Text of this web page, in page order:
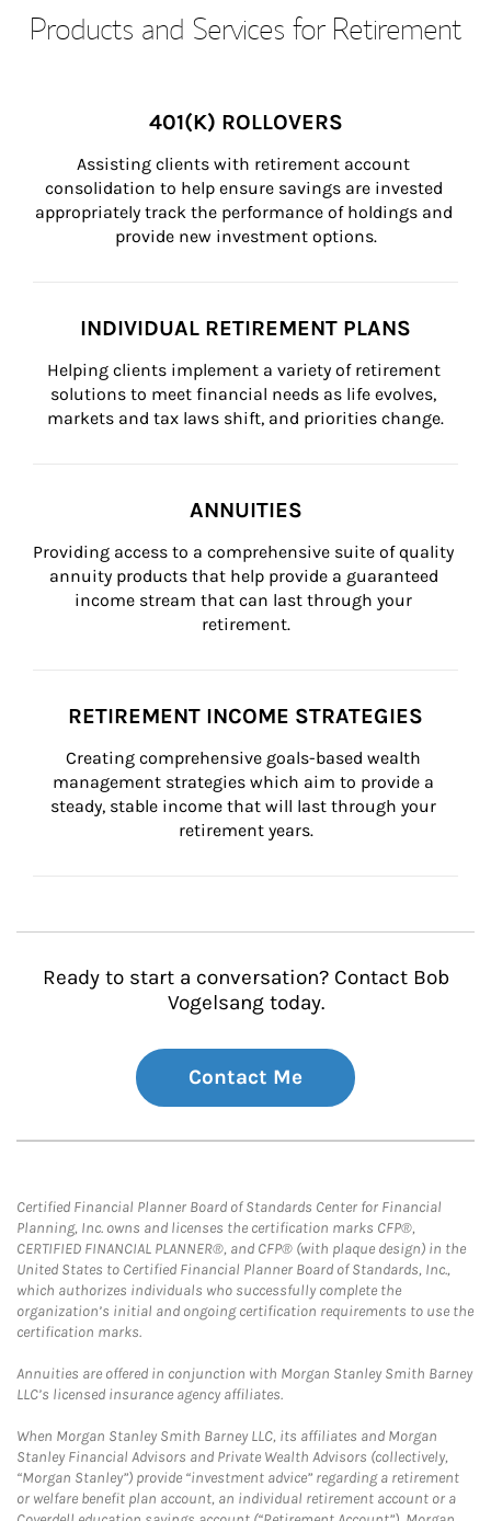
Products and Services for Retirement
401(K) ROLLOVERS
Assisting clients with retirement account
consolidation to help ensure savings are invested
appropriately track the performance of holdings and
provide new investment options.
INDIVIDUAL RETIREMENT PLANS
Helping clients implement a variety of retirement
solutions to meet financial needs as life evolves,
markets and tax laws shift, and priorities change.
ANNUITIES
Providing access to a comprehensive suite of quality
annuity products that help provide a guaranteed
income stream that can last through your
retirement.
RETIREMENT INCOME STRATEGIES
Creating comprehensive goals-based wealth
management strategies which aim to provide a
steady, stable income that will last through your
retirement years.
Ready to start a conversation? Contact Bob
Vogelsang today.
Contact Me
Certified Financial Planner Board of Standards Center for Financial
Planning, Inc. owns and licenses the certification marks CFP®,
CERTIFIED FINANCIAL PLANNER®, and CFP® (with plaque design) in the
United States to Certified Financial Planner Board of Standards, Inc.,
which authorizes individuals who successfully complete the
organization’s initial and ongoing certification requirements to use the
certification marks.
Annuities are offered in conjunction with Morgan Stanley Smith Barney
LLC’s licensed insurance agency affiliates.
When Morgan Stanley Smith Barney LLC, its affiliates and Morgan
Stanley Financial Advisors and Private Wealth Advisors (collectively,
“Morgan Stanley”) provide “investment advice” regarding a retirement
or welfare benefit plan account, an individual retirement account or a